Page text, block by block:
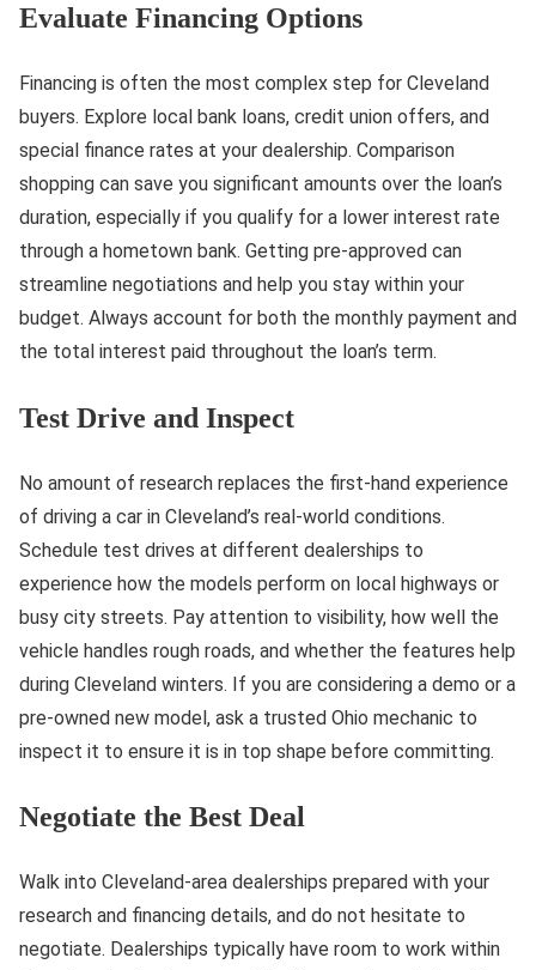
Evaluate Financing Options
Financing is often the most complex step for Cleveland
buyers. Explore local bank loans, credit union offers, and
special finance rates at your dealership. Comparison
shopping can save you significant amounts over the loan’s
duration, especially if you qualify for a lower interest rate
through a hometown bank. Getting pre-approved can
streamline negotiations and help you stay within your
budget. Always account for both the monthly payment and
the total interest paid throughout the loan’s term.
Test Drive and Inspect
No amount of research replaces the first-hand experience
of driving a car in Cleveland’s real-world conditions.
Schedule test drives at different dealerships to
experience how the models perform on local highways or
busy city streets. Pay attention to visibility, how well the
vehicle handles rough roads, and whether the features help
during Cleveland winters. If you are considering a demo or a
pre-owned new model, ask a trusted Ohio mechanic to
inspect it to ensure it is in top shape before committing.
Negotiate the Best Deal
Walk into Cleveland-area dealerships prepared with your
research and financing details, and do not hesitate to
negotiate. Dealerships typically have room to work within